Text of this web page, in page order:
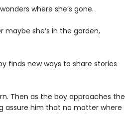
where she’s gone.
she’s in the garden,
finds new ways to share stories
Then as the boy approaches the
assure him that no matter where